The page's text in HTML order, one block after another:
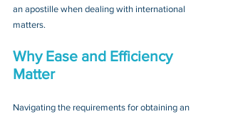
an apostille when dealing with international
matters.
Why Ease and Efficiency
Matter
Navigating the requirements for obtaining an